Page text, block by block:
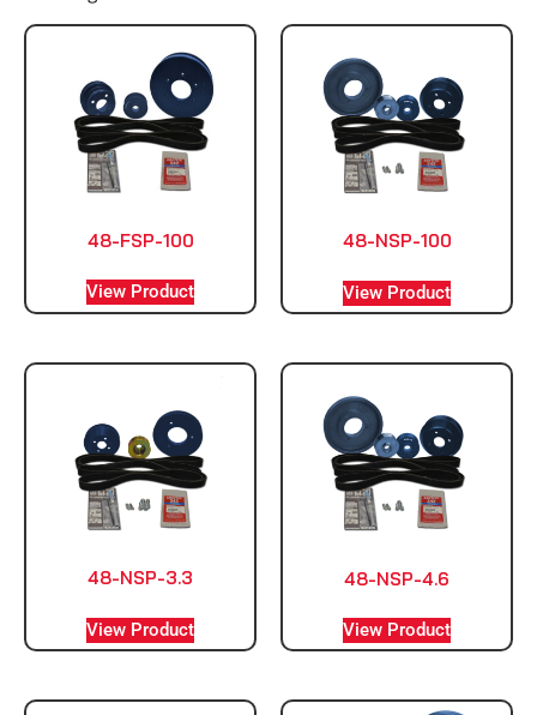
48-FSP-100
View Product
48-NSP-100
View Product
48-NSP-3.3
View Product
48-NSP-4.6
View Product